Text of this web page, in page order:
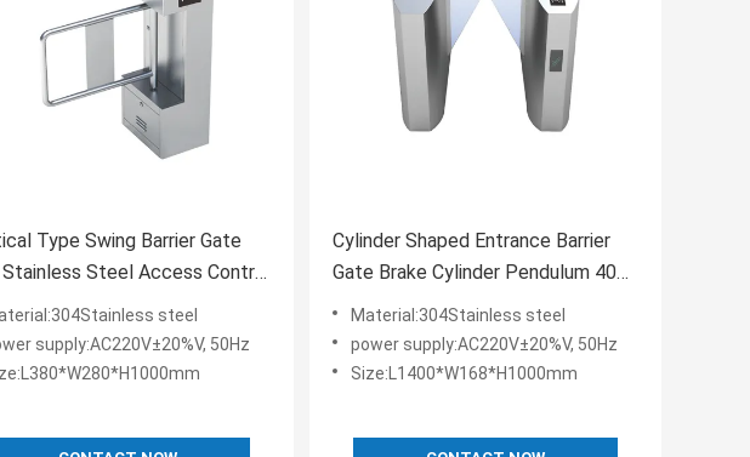
Type Swing Barrier Gate
Steel Access Control
System
steel
supply:AC220V±20%V, 50Hz
Cylinder Shaped Entrance Barrier
Gate Brake Cylinder Pendulum 40
People/Min
Material:304Stainless steel
power supply:AC220V±20%V, 50Hz
Size:L1400*W168*H1000mm